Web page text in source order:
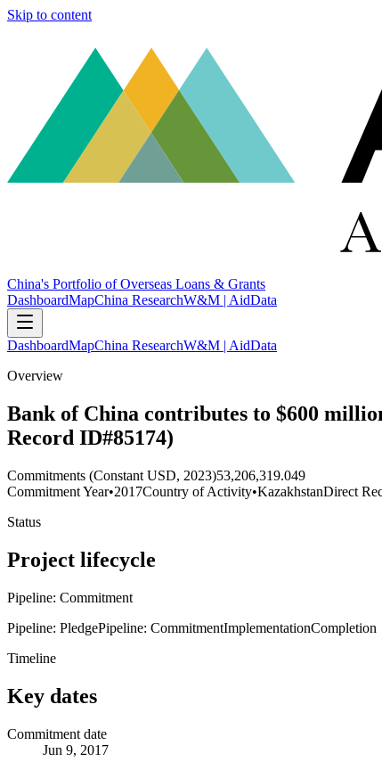
Skip to content
China's Portfolio of Overseas Loans & Grants
DashboardMapChina ResearchW&M | AidData
DashboardMapChina ResearchW&M | AidData
Overview
Bank of China contributes to $600
Record ID#85174)
Commitments (Constant USD, 2023)53,206,319.049
Commitment Year•2017Country of Activity•KazakhstanDirect
Status
Project lifecycle
Pipeline: Commitment
Pipeline: PledgePipeline: CommitmentImplementationCompletion
Timeline
Key dates
Commitment date
Jun 9, 2017